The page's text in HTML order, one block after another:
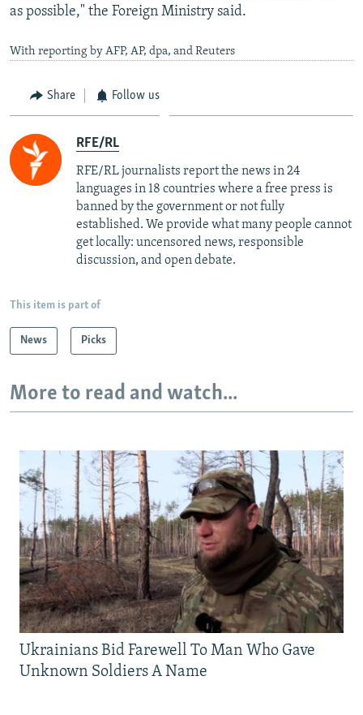
as possible," the Foreign Ministry said.
With reporting by AFP, AP, dpa, and Reuters
Share Follow us
RFE/RL
RFE/RL journalists report the news in 24
languages in 18 countries where a free press is
banned by the government or not fully
established. We provide what many people cannot
get locally: uncensored news, responsible
discussion, and open debate.
This item is part of
News Picks
More to read and watch...
Ukrainians Bid Farewell To Man Who Gave
Unknown Soldiers A Name